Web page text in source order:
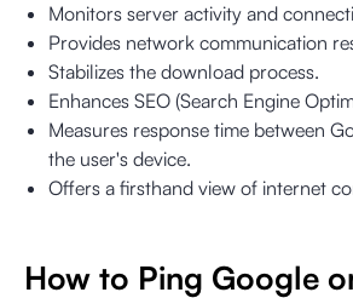
Monitors server activity and
Provides network communication
Stabilizes the download process.
Enhances SEO (Search Engine
Measures response time between
the user's device.
Offers a firsthand view of internet
How to Ping Google